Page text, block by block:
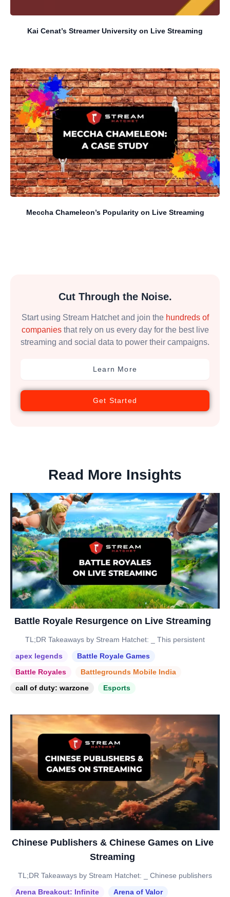
Kai Cenat’s Streamer University on Live Streaming
Meccha Chameleon’s Popularity on Live Streaming
Cut Through the Noise.
Start using Stream Hatchet and join the hundreds of
companiesthat rely on us every day for the best live
streaming and social data to power their campaigns.
Learn More
Get Started
Read More Insights
Battle Royale Resurgence on Live Streaming
TL;DR Takeaways by Stream Hatchet: _ This persistent
apex legends
Battle Royale Games
Battle Royales
Battlegrounds Mobile India
call of duty: warzone
Esports
Chinese Publishers & Chinese Games on Live
Streaming
TL;DR Takeaways by Stream Hatchet: _ Chinese publishers
Arena Breakout: Infinite
Arena of Valor